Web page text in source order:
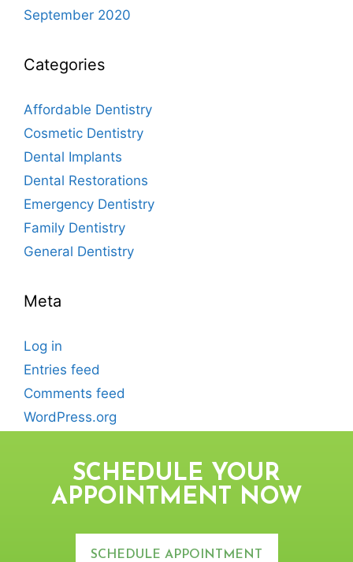
September 2020
Categories
Affordable Dentistry
Cosmetic Dentistry
Dental Implants
Dental Restorations
Emergency Dentistry
Family Dentistry
General Dentistry
Meta
Log in
Entries feed
Comments feed
WordPress.org
SCHEDULE YOUR
APPOINTMENT NOW
SCHEDULE APPOINTMENT